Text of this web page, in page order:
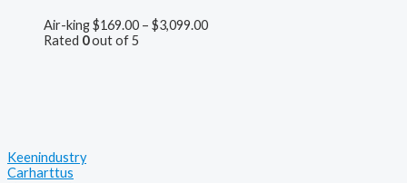
Air-king$169.00 – $3,099.00
Rated 0out of 5
Keenindustry
Carharttus